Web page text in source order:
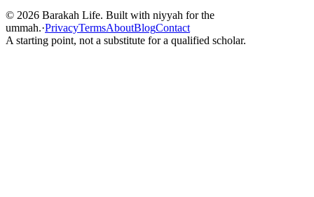
© 2026 Barakah Life. Built with niyyah for the
ummah.·PrivacyTermsAboutBlogContact
A starting point, not a substitute for a qualified scholar.